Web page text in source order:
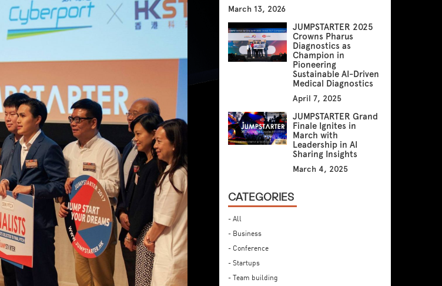
March 13, 2026
JUMPSTARTER 2025
Crowns Pharus
Diagnostics as
Champion in
Pioneering
Sustainable AI-Driven
Medical Diagnostics
April 7, 2025
JUMPSTARTER Grand
Finale Ignites in
March with
Leadership in AI
Sharing Insights
March 4, 2025
CATEGORIES
- All
- Business
- Conference
- Startups
- Team building